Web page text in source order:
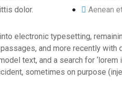
dolor.
Aenean
electronic typesetting,
and more recently
text, and a search for
sometimes on purpose